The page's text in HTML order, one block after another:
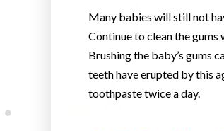
Many babies will still not
Continue to clean the
Brushing the baby’s gums
teeth have erupted by this
toothpaste twice a day.